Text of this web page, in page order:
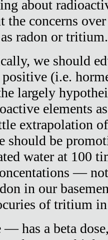
about
the concerns
radon or tritium.
we should
(i.e.
largely
elements
extrapolation
should be
water at 100
—
in our
of tritium
has a beta